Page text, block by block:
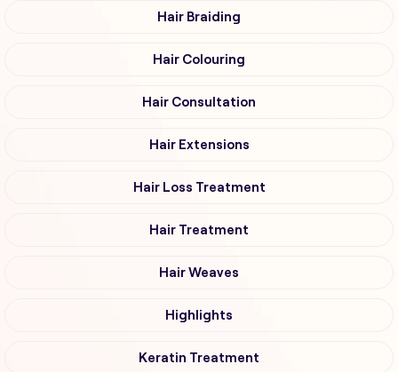
Hair Braiding
Hair Colouring
Hair Consultation
Hair Extensions
Hair Loss Treatment
Hair Treatment
Hair Weaves
Highlights
Keratin Treatment